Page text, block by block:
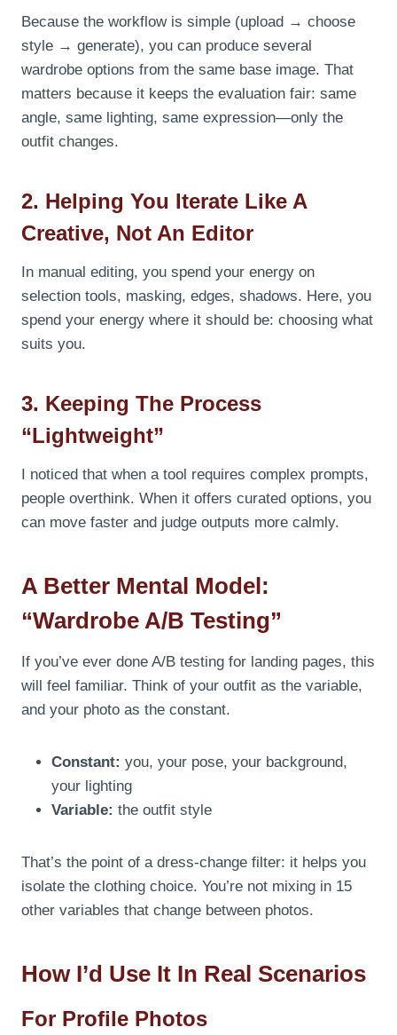
Because the workflow is simple (upload → choose
style → generate), you can produce several
wardrobe options from the same base image. That
matters because it keeps the evaluation fair: same
angle, same lighting, same expression—only the
outfit changes.
2. Helping You Iterate Like A
Creative, Not An Editor
In manual editing, you spend your energy on
selection tools, masking, edges, shadows. Here, you
spend your energy where it should be: choosing what
suits you.
3. Keeping The Process
“lightweight”
I noticed that when a tool requires complex prompts,
people overthink. When it offers curated options, you
can move faster and judge outputs more calmly.
A Better Mental Model:
“Wardrobe A/B Testing”
If you’ve ever done A/B testing for landing pages, this
will feel familiar. Think of your outfit as the variable,
and your photo as the constant.
Constant: you, your pose, your background,
your lighting
Variable: the outfit style
That’s the point of a dress-change filter: it helps you
isolate the clothing choice. You’re not mixing in 15
other variables that change between photos.
How I’d Use It In Real Scenarios
For Profile Photos